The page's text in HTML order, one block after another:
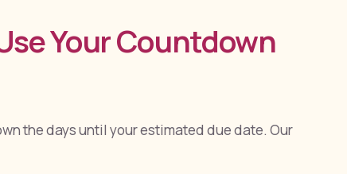
Your Countdown
the days until your estimated due date. Our